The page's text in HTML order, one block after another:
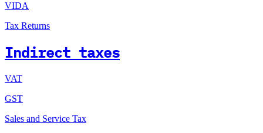
VIDA
Tax Returns
Indirect taxes
VAT
GST
Sales and Service Tax